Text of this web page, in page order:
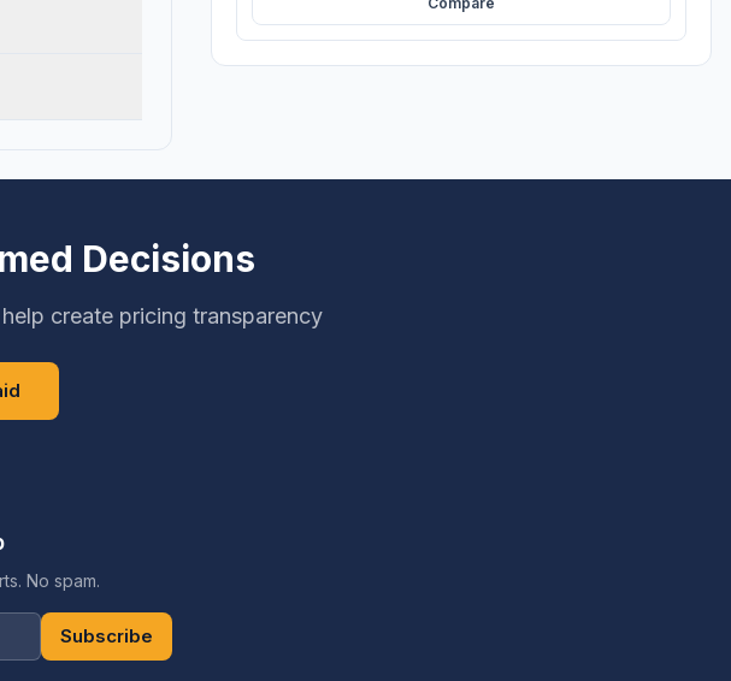
Decisions
create pricing transparency
No spam.
Subscribe